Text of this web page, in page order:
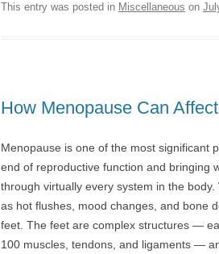
This entry was posted in Miscellaneous on
How Menopause Can
Menopause is one of the most significant
end of reproductive function and bringing
through virtually every system in the
as hot flushes, mood changes, and bone
feet. The feet are complex structures —
100 muscles, tendons, and ligaments —